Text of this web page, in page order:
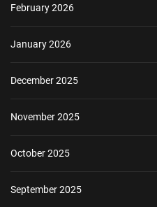
February 2026
January 2026
December 2025
November 2025
October 2025
September 2025